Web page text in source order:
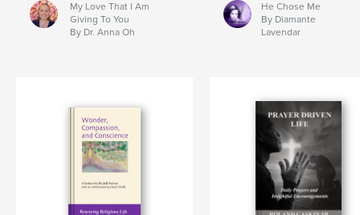
My Love That I Am
Giving To You
By Dr. Anna Oh
He Chose Me
By Diamante
Lavendar